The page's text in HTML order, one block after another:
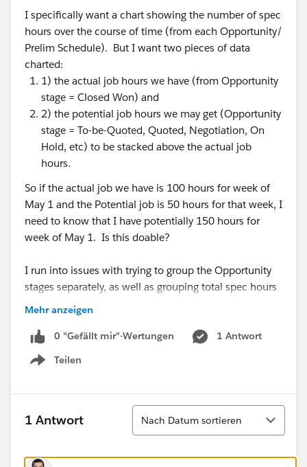
I specifically want a chart showing the number of spec
hours over the course of time (from each Opportunity/
Prelim Schedule). But I want two pieces of data
charted:
1) the actual job hours we have (from Opportunity
stage = Closed Won) and
2) the potential job hours we may get (Opportunity
stage = To-be-Quoted, Quoted, Negotiation, On
Hold, etc) to be stacked above the actual job
hours.
So if the actual job we have is 100 hours for week of
May 1 and the Potential job is 50 hours for that week, I
need to know that I have potentially 150 hours for
week of May 1. Is this doable?
I run into issues with trying to group the Opportunity
stages separately, as well as grouping total spec hours
per week (and not just start date).
For context, for each preliminary schedule, our
need and the timeframe they need it in (see
below) I.e. 515 hours between 6/29/2020 (start
date) to 7/17/2020 (end date). But right now, it only
Mehr anzeigen
0 "Gefällt mir"-Wertungen
1 Antwort
Teilen
Show menu
1 Antwort
Sortieren
Nach Datum sortieren